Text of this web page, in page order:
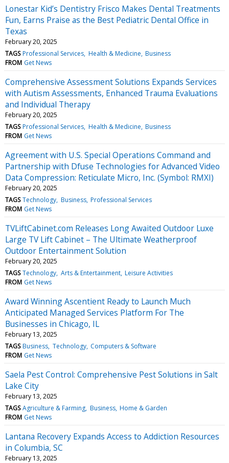
Lonestar Kid’s Dentistry Frisco Makes Dental Treatments
Fun, Earns Praise as the Best Pediatric Dental Office in
Texas
February 20, 2025
TAGS Professional Services Health & Medicine Business
FROM Get News
Comprehensive Assessment Solutions Expands Services
with Autism Assessments, Enhanced Trauma Evaluations
and Individual Therapy
February 20, 2025
TAGS Professional Services Health & Medicine Business
FROM Get News
Agreement with U.S. Special Operations Command and
Partnership with Dfuse Technologies for Advanced Video
Data Compression: Reticulate Micro, Inc. (Symbol: RMXI)
February 20, 2025
TAGS Technology Business Professional Services
FROM Get News
TVLiftCabinet.com Releases Long Awaited Outdoor Luxe
Large TV Lift Cabinet – The Ultimate Weatherproof
Outdoor Entertainment Solution
February 20, 2025
TAGS Technology Arts & Entertainment Leisure Activities
FROM Get News
Award Winning Ascentient Ready to Launch Much
Anticipated Managed Services Platform For The
Businesses in Chicago, IL
February 13, 2025
TAGS Business Technology Computers & Software
FROM Get News
Saela Pest Control: Comprehensive Pest Solutions in Salt
Lake City
February 13, 2025
TAGS Agriculture & Farming Business Home & Garden
FROM Get News
Lantana Recovery Expands Access to Addiction Resources
in Columbia, SC
February 13, 2025